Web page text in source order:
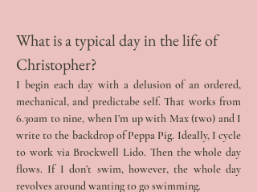
What is a typical day in the life of
Christopher?
I begin each day with a delusion of an ordered,
mechanical, and predictabe self. That works from
6.30am to nine, when I’m up with Max (two) and I
write to the backdrop of Peppa Pig. Ideally, I cycle
to work via Brockwell Lido. Then the whole day
flows. If I don’t swim, however, the whole day
revolves around wanting to go swimming.